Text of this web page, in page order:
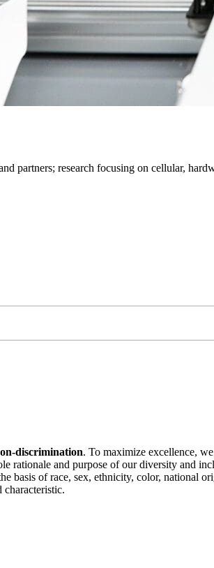
partners; research focusing on cellular,
discrimination. To maximize excellence,
rationale and purpose of our diversity and
basis of race, sex, ethnicity, color, national
characteristic.